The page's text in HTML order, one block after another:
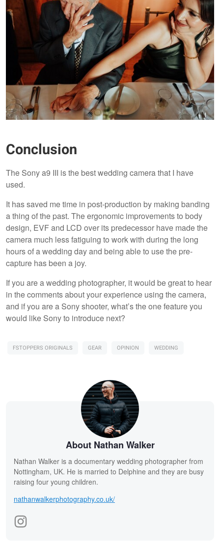
Conclusion
The Sony a9 III is the best wedding camera that I have
used.
It has saved me time in post-production by making banding
a thing of the past. The ergonomic improvements to body
design, EVF and LCD over its predecessor have made the
camera much less fatiguing to work with during the long
hours of a wedding day and being able to use the pre-
capture has been a joy.
If you are a wedding photographer, it would be great to hear
in the comments about your experience using the camera,
and if you are a Sony shooter, what’s the one feature you
would like Sony to introduce next?
FSTOPPERS ORIGINALS GEAR OPINION WEDDING
About Nathan Walker
Nathan Walker is a documentary wedding photographer from
Nottingham, UK. He is married to Delphine and they are busy
raising four young children.
nathanwalkerphotography.co.uk/